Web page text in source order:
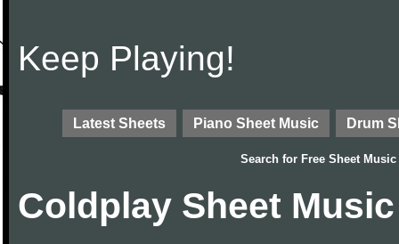
Keep Playing!
Latest Sheets Piano Sheet Music Drum
Search for Free Sheet Music
Coldplay Sheet Music